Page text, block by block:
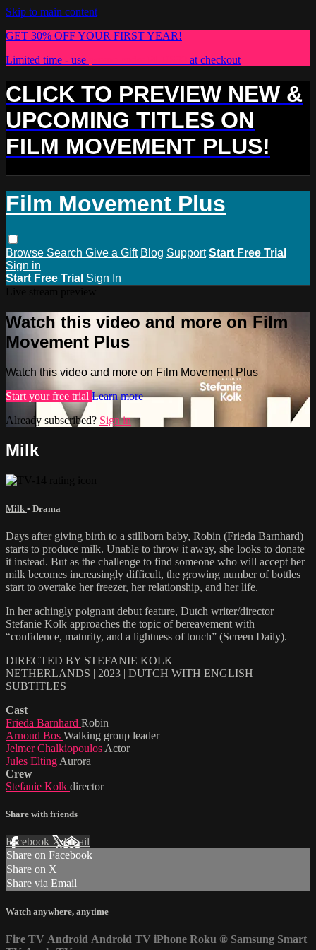
Skip to main content
GET 30% OFF YOUR FIRST YEAR!
Limited time - use
at checkout
CLICK TO PREVIEW NEW &
UPCOMING TITLES ON
FILM MOVEMENT PLUS!
Film Movement Plus
Browse Search Give a Gift Blog Support Start Free Trial
Sign in
Start Free Trial Sign In
Watch this video and more on Film
Movement Plus
Watch this video and more on Film Movement Plus
Start your free trial Learn more
Already subscribed? Sign in
Milk
Milk • Drama
Days after giving birth to a stillborn baby, Robin (Frieda Barnhard)
starts to produce milk. Unable to throw it away, she looks to donate
it instead. But as the challenge to find someone who will accept her
milk becomes increasingly difficult, the growing number of bottles
start to overtake her freezer, her relationship, and her life.
In her achingly poignant debut feature, Dutch writer/director
Stefanie Kolk approaches the topic of bereavement with
“confidence, maturity, and a lightness of touch” (Screen Daily).
DIRECTED BY STEFANIE KOLK
NETHERLANDS | 2023 | DUTCH WITH ENGLISH
SUBTITLES
Cast
Frieda Barnhard Robin
Arnoud Bos Walking group leader
Jelmer Chalkiopoulos Actor
Jules Elting Aurora
Crew
Stefanie Kolk director
Share with friends
Facebook XEmail
Share on Facebook
Share on X
Share via Email
Watch anywhere, anytime
Fire TV Android Android TV iPhone Roku ® Samsung Smart